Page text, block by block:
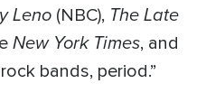
Leno (NBC), The Late
New York Times, and
bands, period.”